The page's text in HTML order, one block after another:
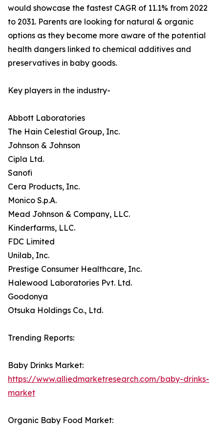
would showcase the fastest CAGR of 11.1% from 2022
to 2031. Parents are looking for natural & organic
options as they become more aware of the potential
health dangers linked to chemical additives and
preservatives in baby goods.
Key players in the industry-
Abbott Laboratories
The Hain Celestial Group, Inc.
Johnson & Johnson
Cipla Ltd.
Sanofi
Cera Products, Inc.
Monico S.p.A.
Mead Johnson & Company, LLC.
Kinderfarms, LLC.
FDC Limited
Unilab, Inc.
Prestige Consumer Healthcare, Inc.
Halewood Laboratories Pvt. Ltd.
Goodonya
Otsuka Holdings Co., Ltd.
Trending Reports:
Baby Drinks Market:
https://www.alliedmarketresearch.com/baby-drinks-
market
Organic Baby Food Market: